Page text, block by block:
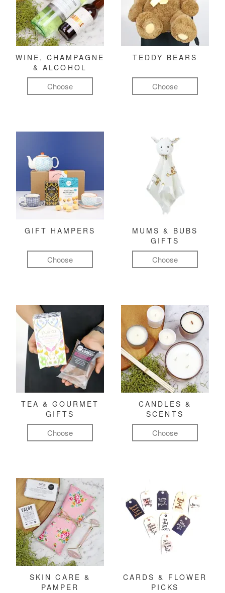
WINE, CHAMPAGNE
& ALCOHOL
Choose
TEDDY BEARS
Choose
GIFT HAMPERS
Choose
MUMS & BUBS
GIFTS
Choose
TEA & GOURMET
GIFTS
Choose
CANDLES &
SCENTS
Choose
SKIN CARE &
PAMPER
CARDS & FLOWER
PICKS